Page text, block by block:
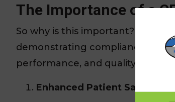
The Importance of a
So why is this important?
demonstrating compliance with
performance, and quality
Enhanced Patient Safety: